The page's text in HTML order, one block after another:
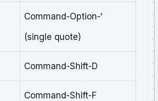
Command-Option-‘
(single quote)
Command-Shift-D
Command-Shift-F